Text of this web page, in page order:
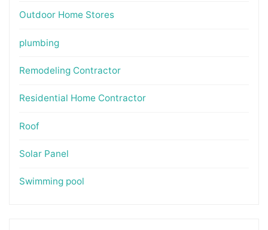
Outdoor Home Stores
plumbing
Remodeling Contractor
Residential Home Contractor
Roof
Solar Panel
Swimming pool